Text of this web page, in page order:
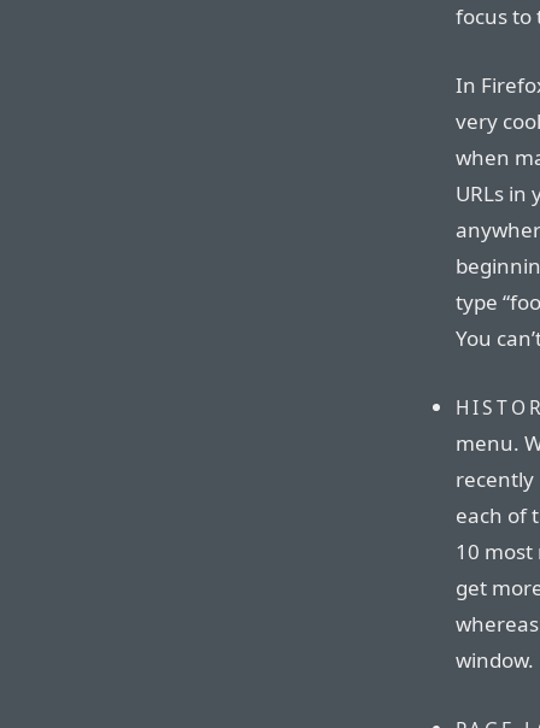
focus to
In
very
when
URLs in
type
You
menu.
recently
each of
10 most
get
window.